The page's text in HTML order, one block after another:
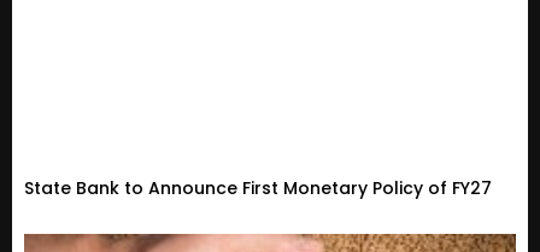
State Bank to Announce First Monetary Policy of FY27